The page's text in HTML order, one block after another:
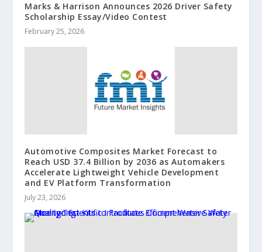
Marks & Harrison Announces 2026 Driver Safety
Scholarship Essay/Video Contest
February 25, 2026
Automotive Composites Market Forecast to
Reach USD 37.4 Billion by 2036 as Automakers
Accelerate Lightweight Vehicle Development
and EV Platform Transformation
July 23, 2026